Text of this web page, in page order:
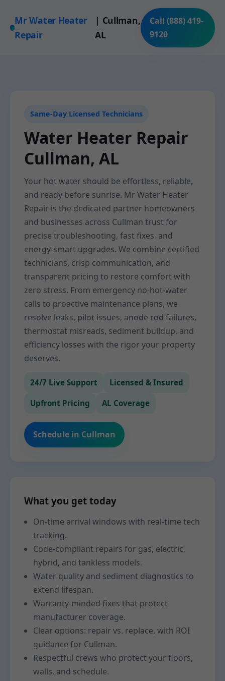
Mr Water Heater
Repair
| Cullman,
AL
Call (888) 419-
9120
Same-Day Licensed Technicians
Water Heater Repair
Cullman, AL
Your hot water should be effortless, reliable,
and ready before sunrise. Mr Water Heater
Repair is the dedicated partner homeowners
and businesses across Cullman trust for
precise troubleshooting, fast fixes, and
energy-smart upgrades. We combine certified
technicians, crisp communication, and
transparent pricing to restore comfort with
zero stress. From emergency no-hot-water
calls to proactive maintenance plans, we
resolve leaks, pilot issues, anode rod failures,
thermostat misreads, sediment buildup, and
efficiency losses with the rigor your property
deserves.
24/7 Live Support Licensed & Insured
Upfront Pricing AL Coverage
Schedule in Cullman
What you get today
On-time arrival windows with real-time tech
tracking.
Code-compliant repairs for gas, electric,
hybrid, and tankless models.
Water quality and sediment diagnostics to
extend lifespan.
Warranty-minded fixes that protect
manufacturer coverage.
Clear options: repair vs. replace, with ROI
guidance for Cullman.
Respectful crews who protect your floors,
walls, and schedule.